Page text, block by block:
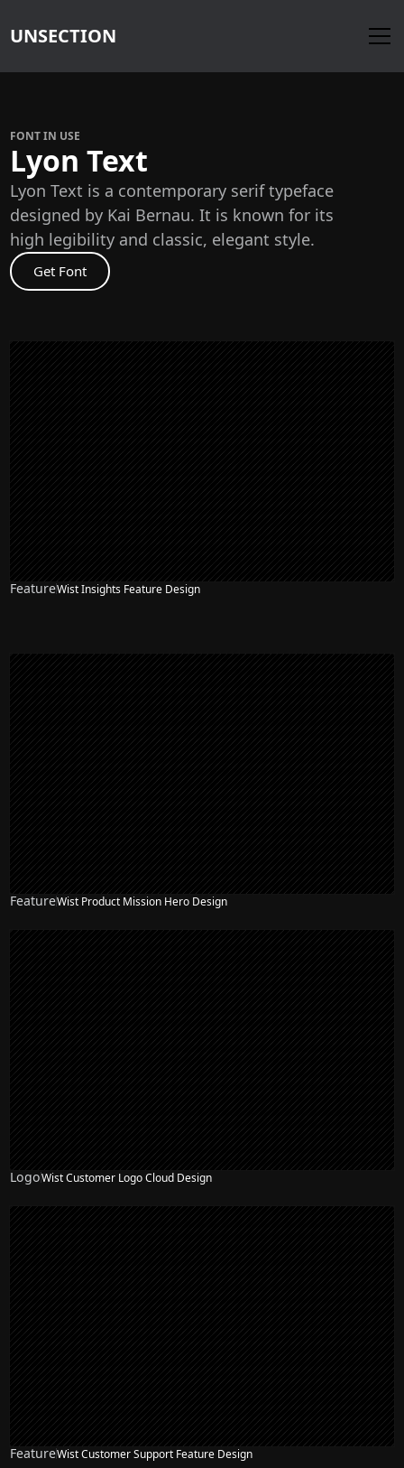
UNSECTION
FONT IN USE
Lyon Text
Lyon Text is a contemporary serif typeface
designed by Kai Bernau. It is known for its
high legibility and classic, elegant style.
Get Font
FeatureWist Insights Feature Design
NEW
FeatureWist Product Mission Hero Design
NEW
LogoWist Customer Logo Cloud Design
NEW
FeatureWist Customer Support Feature Design